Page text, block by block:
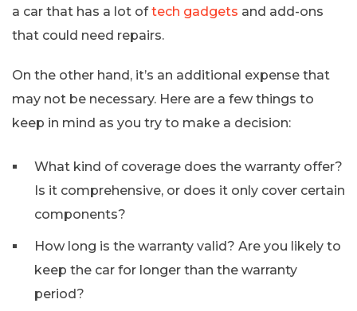
a car that has a lot oftech gadgets and add-ons
that could need repairs.
On the other hand, it’s an additional expense that
may not be necessary. Here are a few things to
keep in mind as you try to make a decision:
What kind of coverage does the warranty offer?
Is it comprehensive, or does it only cover certain
components?
How long is the warranty valid? Are you likely to
keep the car for longer than the warranty
period?